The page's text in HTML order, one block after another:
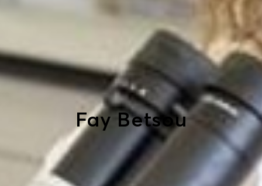
Fay Betsou